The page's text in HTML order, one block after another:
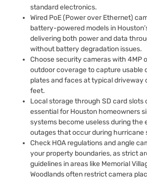
standard electronics.
Wired PoE (Power over Ethernet)
battery-powered models in
delivering both power and data
without battery degradation issues.
Choose security cameras with 4MP
outdoor coverage to capture usable
plates and faces at typical driveway
feet.
Local storage through SD card slots
essential for Houston homeowners
systems become useless during the
outages that occur during hurricane
Check HOA regulations and angle
your property boundaries, as strict
guidelines in areas like Memorial
Woodlands often restrict camera